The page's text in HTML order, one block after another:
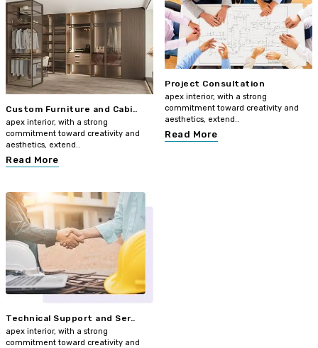
Custom Furniture and Cabi..
apex interior, with a strong
commitment toward creativity and
aesthetics, extend..
Read More
Project Consultation
apex interior, with a strong
commitment toward creativity and
aesthetics, extend..
Read More
Technical Support and Ser..
apex interior, with a strong
commitment toward creativity and